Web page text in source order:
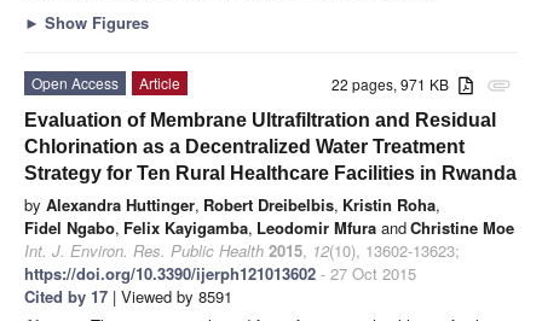
► Show Figures
attachment
22 pages, 971 KB
Open Access
Article
Evaluation of Membrane Ultrafiltration and Residual
Chlorination as a Decentralized Water Treatment
Strategy for Ten Rural Healthcare Facilities in Rwanda
by Alexandra Huttinger, Robert Dreibelbis, Kristin Roha,
Fidel Ngabo, Felix Kayigamba, Leodomir Mfura andChristine Moe
Int. J. Environ. Res. Public Health 2015, 12(10), 13602-13623;
https://doi.org/10.3390/ijerph121013602 - 27 Oct 2015
Cited by 17 | Viewed by 8591